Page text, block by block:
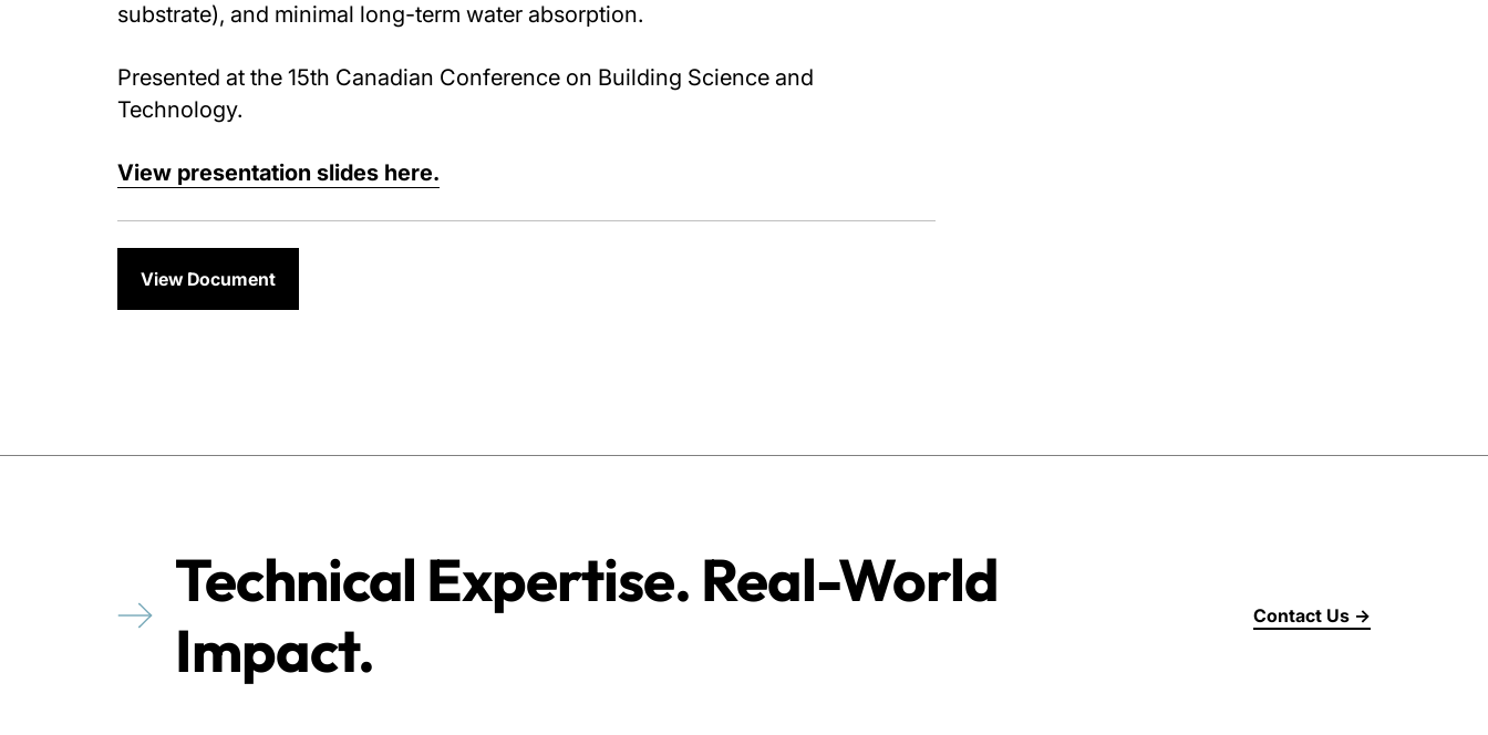
substrate), and minimal long-term water absorption.
Presented at the 15th Canadian Conference on Building Science and
Technology.
View presentation slides here.
View Document
Technical Expertise. Real-World
Impact.
Contact Us →